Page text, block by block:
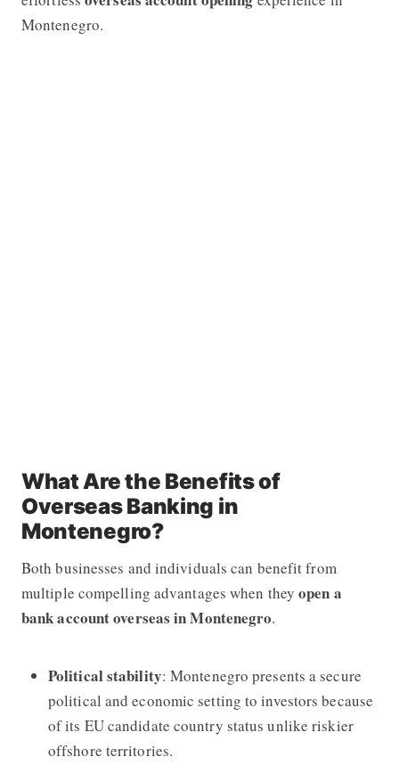
Montenegro.
What Are the Benefits of
Overseas Banking in
Montenegro?
Both businesses and individuals can benefit from
multiple compelling advantages when theyopen a
bank account overseas in Montenegro.
Political stability: Montenegro presents a secure
political and economic setting to investors because
of its EU candidate country status unlike riskier
offshore territories.